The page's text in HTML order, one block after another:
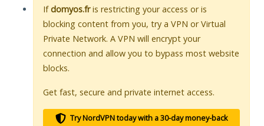
Ifdomyos.fris restricting your access or is
blocking content from you, try a VPN or Virtual
Private Network. A VPN will encrypt your
connection and allow you to bypass most website
blocks.
Get fast, secure and private internet access.
Try NordVPN today with a 30-day money-back